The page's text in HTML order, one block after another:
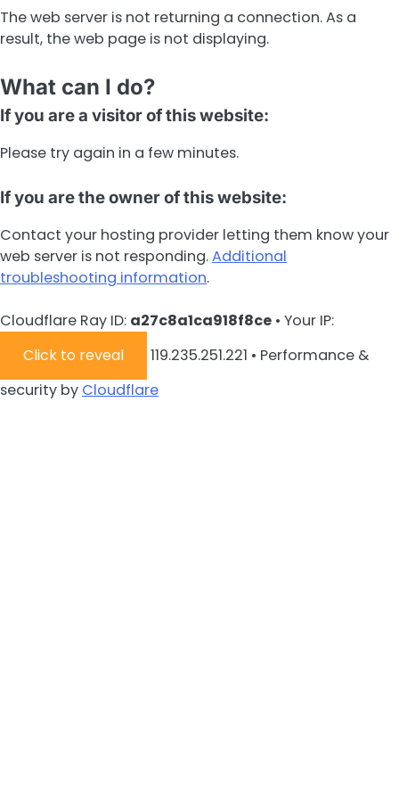
The web server is not returning a connection. As a
result, the web page is not displaying.
What can I do?
If you are a visitor of this website:
Please try again in a few minutes.
If you are the owner of this website:
Contact your hosting provider letting them know your
web server is not responding.Additional
troubleshooting information.
Cloudflare Ray ID: a27c8a1ca918f8ce • Your IP:
Click to reveal
119.235.251.221 • Performance &
security by Cloudflare